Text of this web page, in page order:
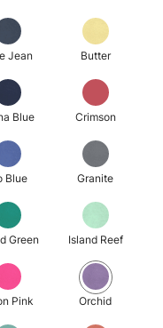
Jean Butter
Blue Crimson
Blue Granite
Green Island Reef
Pink Orchid